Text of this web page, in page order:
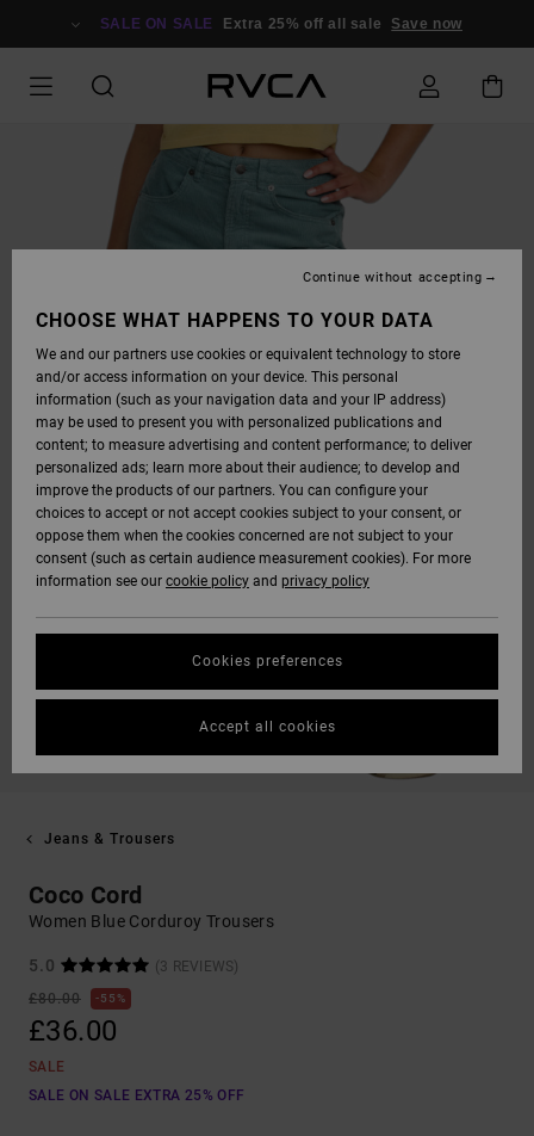
SALE ON SALE Extra 25% off all sale Save now
Jeans & Trousers
Coco Cord
Women Blue Corduroy Trousers
5.0
(3 REVIEWS)
£80.00
55%
£36.00
SALE
SALE ON SALE EXTRA 25% OFF
CHOOSE WHAT HAPPENS TO YOUR DATA
We and our partners use cookies or equivalent technology to store
and/or access information on your device. This personal
information (such as your navigation data and your IP address)
may be used to present you with personalized publications and
content; to measure advertising and content performance; to deliver
personalized ads; learn more about their audience; to develop and
improve the products of our partners. You can configure your
choices to accept or not accept cookies subject to your consent, or
oppose them when the cookies concerned are not subject to your
consent (such as certain audience measurement cookies). For more
information see our cookie policy and privacy policy
Cookies preferences
Continue without accepting
Accept all cookies